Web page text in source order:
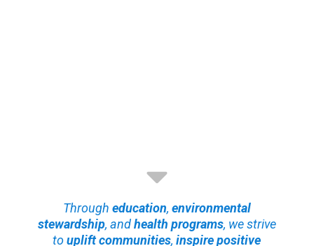
Through education, environmental
stewardship, andhealth programs, we strive
touplift communities,inspire positive